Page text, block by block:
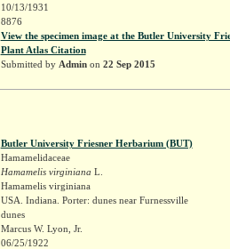
10/13/1931
8876
View the specimen image at the Butler University
Plant Atlas Citation
Submitted by Adminon 22 Sep 2015
Butler University Friesner Herbarium (BUT)
Hamamelidaceae
Hamamelis virginiana L.
Hamamelis virginiana
USA. Indiana. Porter: dunes near Furnessville
dunes
Marcus W. Lyon, Jr.
06/25/1922